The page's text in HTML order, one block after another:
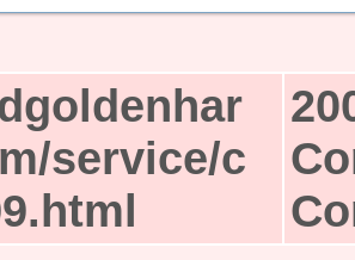
service/c